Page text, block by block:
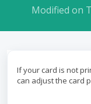
Modified on
If your card is not
can adjust the card